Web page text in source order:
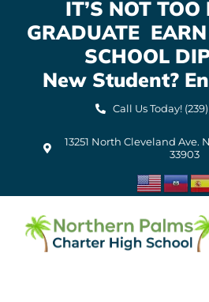
IT’S NOT TOO
GRADUATE
SCHOOL
New Student?
Call Us Today!
13251 North Cleveland Ave.
33903